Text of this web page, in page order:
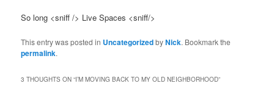
So long <sniff /> Live Spaces <sniff/>
This entry was posted in UncategorizedbyNick. Bookmark the
permalink.
3 THOUGHTS ON “I’M MOVING BACK TO MY OLD NEIGHBORHOOD”